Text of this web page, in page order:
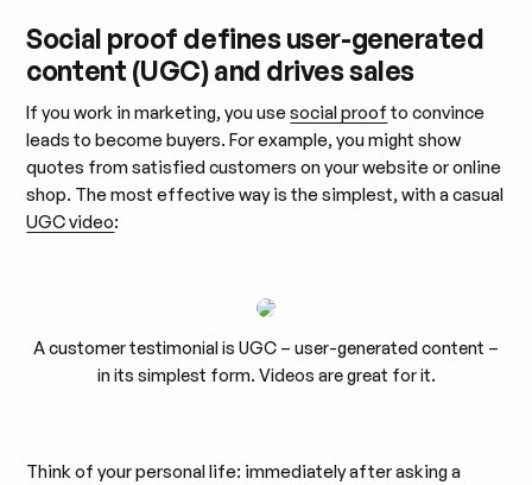
Social proof defines user-generated
content (UGC) and drives sales
If you work in marketing, you usesocial proof to convince
leads to become buyers. For example, you might show
quotes from satisfied customers on your website or online
shop. The most effective way is the simplest, with a casual
UGC video:
A customer testimonial is UGC – user-generated content –
in its simplest form. Videos are great for it.
Think of your personal life: immediately after asking a